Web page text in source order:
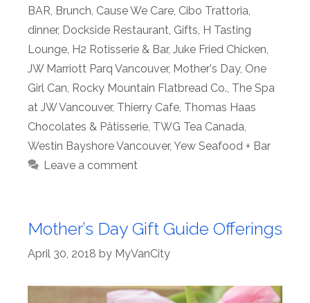
BAR, Brunch, Cause We Care, Cibo Trattoria,
dinner, Dockside Restaurant, Gifts, H Tasting
Lounge, H2 Rotisserie & Bar, Juke Fried Chicken,
JW Marriott Parq Vancouver, Mother's Day, One
Girl Can, Rocky Mountain Flatbread Co., The Spa
at JW Vancouver, Thierry Cafe, Thomas Haas
Chocolates & Pâtisserie, TWG Tea Canada,
Westin Bayshore Vancouver, Yew Seafood + Bar
Leave a comment
Mother’s Day Gift Guide Offerings
April 30, 2018 by MyVanCity